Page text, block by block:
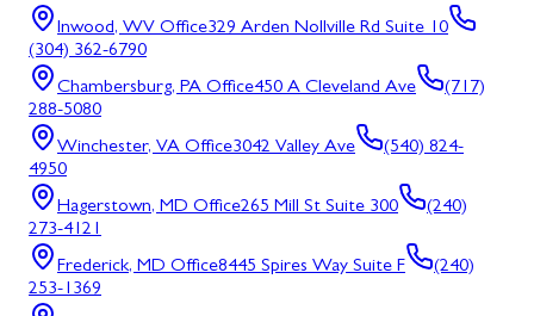
Inwood, WV Office329 Arden Nollville Rd Suite 10
(304) 362-6790
Chambersburg, PA Office450 A Cleveland Ave
(717)
288-5080
Winchester, VA Office3042 Valley Ave
(540) 824-
4950
Hagerstown, MD Office265 Mill St Suite 300
(240)
273-4121
Frederick, MD Office8445 Spires Way Suite F
(240)
253-1369